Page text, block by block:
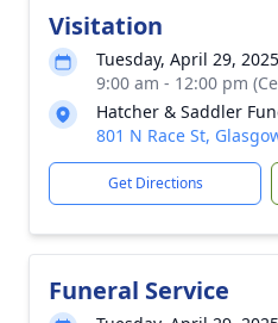
Visitation
Tuesday, April 29, 2025
9:00 am - 12:00 pm
Hatcher & Saddler
801 N Race St,
Get Directions
Funeral Service